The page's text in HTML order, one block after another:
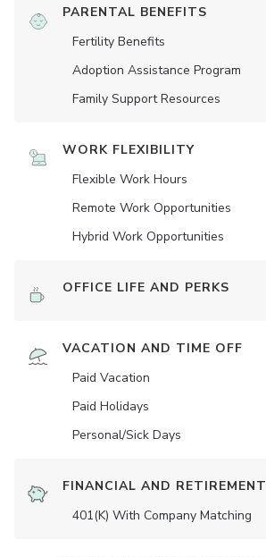
PARENTAL BENEFITS
Fertility Benefits
Adoption Assistance Program
Family Support Resources
WORK FLEXIBILITY
Flexible Work Hours
Remote Work Opportunities
Hybrid Work Opportunities
OFFICE LIFE AND PERKS
VACATION AND TIME OFF
Paid Vacation
Paid Holidays
Personal/Sick Days
FINANCIAL AND RETIREMENT
401(K) With Company Matching